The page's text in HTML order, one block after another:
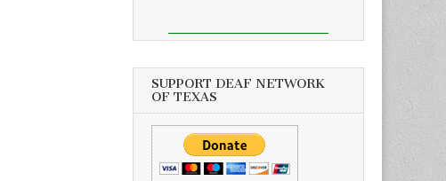
SUPPORT DEAF NETWORK
OF TEXAS